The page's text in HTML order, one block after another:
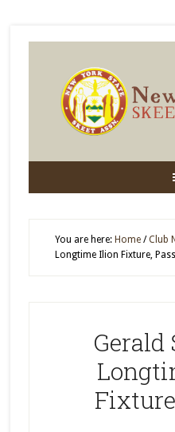
You are here: Home / Club
Longtime Ilion Fixture,
Gerald